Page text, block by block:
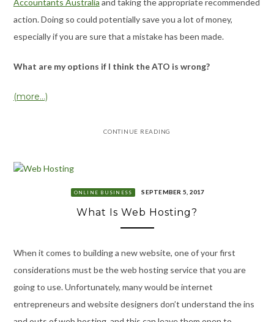
action. Doing so could potentially save you a lot of money,
especially if you are sure that a mistake has been made.
What are my options if I think the ATO is wrong?
(more…)
CONTINUE READING
ONLINE BUSINESS SEPTEMBER 5, 2017
What Is Web Hosting?
When it comes to building a new website, one of your first
considerations must be the web hosting service that you are
going to use. Unfortunately, many would be internet
entrepreneurs and website designers don’t understand the ins